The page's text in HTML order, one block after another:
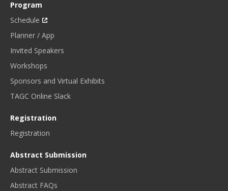
Program
Schedule
Planner / App
Invited Speakers
Workshops
Sponsors and Virtual Exhibits
TAGC Online Slack
Registration
Registration
Abstract Submission
Abstract Submission
Abstract FAQs